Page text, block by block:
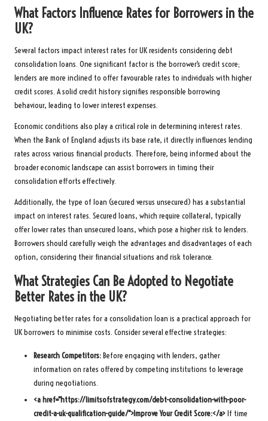
What Factors Influence Rates for Borrowers in the
UK?
Several factors impact interest rates for UK residents considering debt
consolidation loans. One significant factor is the borrower’s credit score;
lenders are more inclined to offer favourable rates to individuals with higher
credit scores. A solid credit history signifies responsible borrowing
behaviour, leading to lower interest expenses.
Economic conditions also play a critical role in determining interest rates.
When the Bank of England adjusts its base rate, it directly influences lending
rates across various financial products. Therefore, being informed about the
broader economic landscape can assist borrowers in timing their
consolidation efforts effectively.
Additionally, the type of loan (secured versus unsecured) has a substantial
impact on interest rates. Secured loans, which require collateral, typically
offer lower rates than unsecured loans, which pose a higher risk to lenders.
Borrowers should carefully weigh the advantages and disadvantages of each
option, considering their financial situations and risk tolerance.
What Strategies Can Be Adopted to Negotiate
Better Rates in the UK?
Negotiating better rates for a consolidation loan is a practical approach for
UK borrowers to minimise costs. Consider several effective strategies:
Research Competitors:Before engaging with lenders, gather
information on rates offered by competing institutions to leverage
during negotiations.
<a href="https://limitsofstrategy.com/debt-consolidation-with-poor-
credit-a-uk-qualification-guide/">Improve Your Credit Score:</a>If time